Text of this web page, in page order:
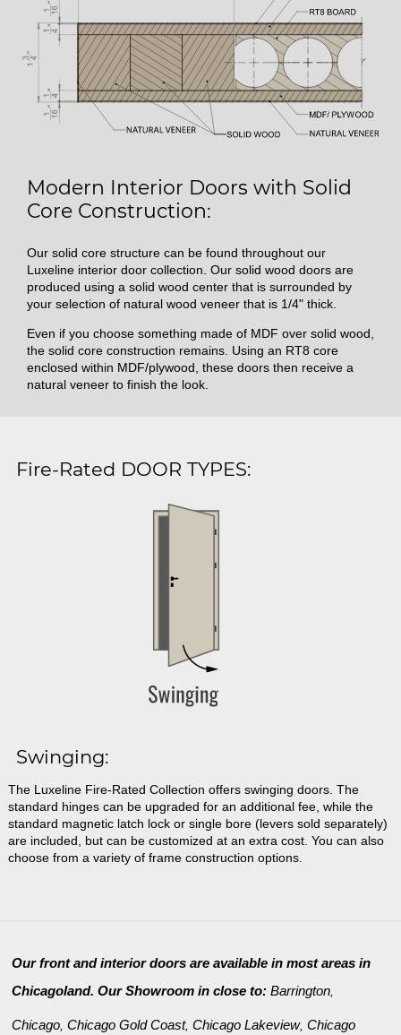
Modern Interior Doors with Solid
Core Construction:
Our solid core structure can be found throughout our
Luxeline interior door collection. Our solid wood doors are
produced using a solid wood center that is surrounded by
your selection of natural wood veneer that is 1/4" thick.
Even if you choose something made of MDF over solid wood,
the solid core construction remains. Using an RT8 core
enclosed within MDF/plywood, these doors then receive a
natural veneer to finish the look.
Fire-Rated DOOR TYPES:
Swinging:
The Luxeline Fire-Rated Collection offers swinging doors. The
standard hinges can be upgraded for an additional fee, while the
standard magnetic latch lock or single bore (levers sold separately)
are included, but can be customized at an extra cost. You can also
choose from a variety of frame construction options.
Our front and interior doors are available in most areas in
Chicagoland. Our Showroom in close to:Barrington
Chicago ,Chicago Gold Coast,Chicago Lakeview,Chicago